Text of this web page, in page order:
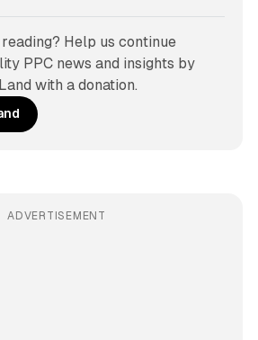
Help us continue
PPC news and insights by
with a donation.
ADVERTISEMENT